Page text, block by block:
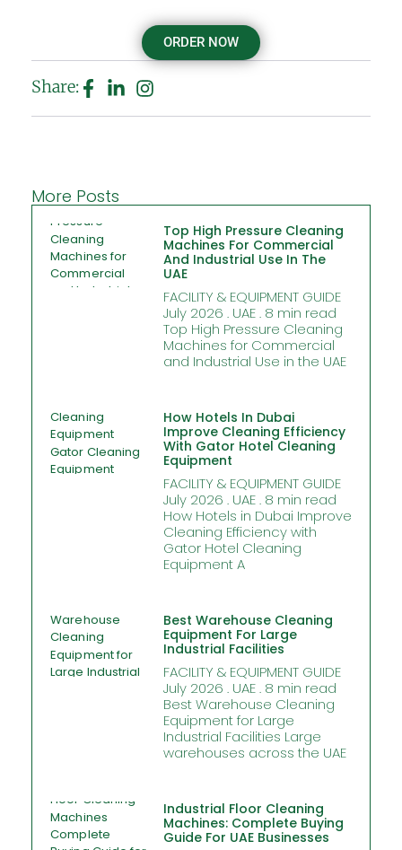
ORDER NOW
Share:
More Posts
Top High Pressure Cleaning
Machines For Commercial
And Industrial Use In The
UAE
FACILITY & EQUIPMENT GUIDE
July 2026 . UAE . 8 min read
Top High Pressure Cleaning
Machines for Commercial
and Industrial Use in the UAE
How Hotels In Dubai
Improve Cleaning Efficiency
With Gator Hotel Cleaning
Equipment
FACILITY & EQUIPMENT GUIDE
July 2026 . UAE . 8 min read
How Hotels in Dubai Improve
Cleaning Efficiency with
Gator Hotel Cleaning
Equipment A
Best Warehouse Cleaning
Equipment For Large
Industrial Facilities
FACILITY & EQUIPMENT GUIDE
July 2026 . UAE . 8 min read
Best Warehouse Cleaning
Equipment for Large
Industrial Facilities Large
warehouses across the UAE
Industrial Floor Cleaning
Machines: Complete Buying
Guide For UAE Businesses